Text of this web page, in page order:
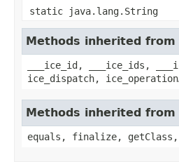
static java.lang.String
Methods inherited from
___ice_id, ___ice_ids,
ice_dispatch,
Methods inherited from
equals, finalize,